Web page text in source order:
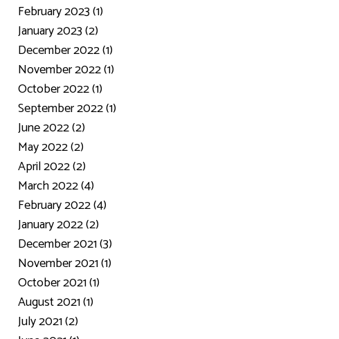
February 2023 (1)
January 2023 (2)
December 2022 (1)
November 2022 (1)
October 2022 (1)
September 2022 (1)
June 2022 (2)
May 2022 (2)
April 2022 (2)
March 2022 (4)
February 2022 (4)
January 2022 (2)
December 2021 (3)
November 2021 (1)
October 2021 (1)
August 2021 (1)
July 2021 (2)